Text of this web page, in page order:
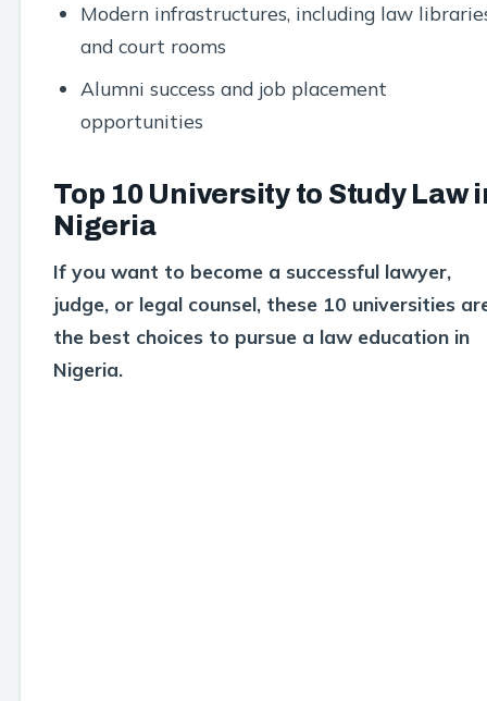
Modern infrastructures, including law
and court rooms
Alumni success and job placement
opportunities
Top 10 University to Study Law
Nigeria
If you want to become a successful lawyer,
judge, or legal counsel, these 10 universities
the best choices to pursue a law education in
Nigeria.